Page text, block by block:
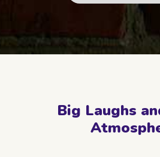
Big Laughs